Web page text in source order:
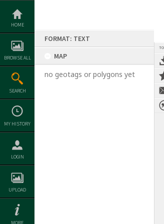
Skip
content
HOME
BROWSE ALL
SEARCH
MY HISTORY
LOGIN
UPLOAD
FORMAT: TEXT
MAP
no geotags or polygons yet